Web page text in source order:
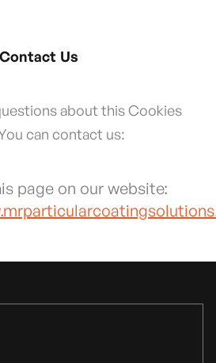
Contact Us
about this Cookies
can contact us:
page on our website: